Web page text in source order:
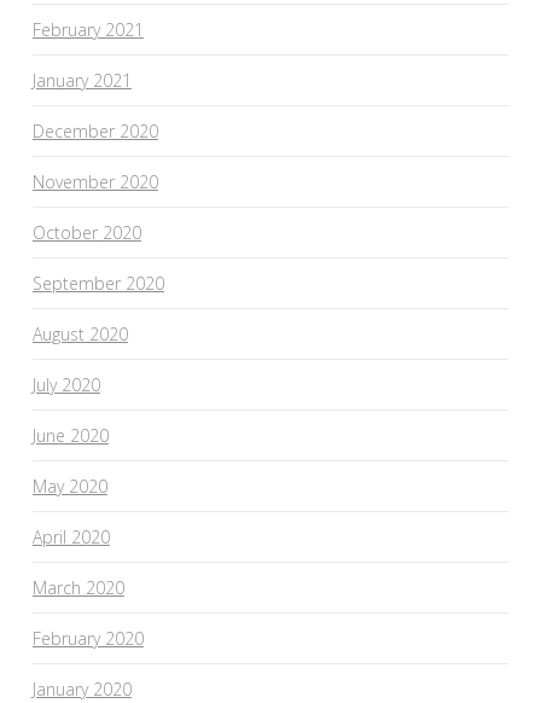
February 2021
January 2021
December 2020
November 2020
October 2020
September 2020
August 2020
July 2020
June 2020
May 2020
April 2020
March 2020
February 2020
January 2020